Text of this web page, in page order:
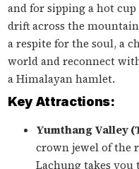
and for sipping a hot
drift across the
a respite for the soul, a
world and reconnect
a Himalayan hamlet.
Key Attractions:
Yumthang Valley
crown jewel of the
Lachung takes